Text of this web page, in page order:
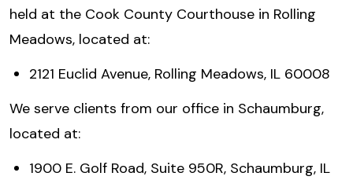
held at the Cook County Courthouse in Rolling
Meadows, located at:
2121 Euclid Avenue, Rolling Meadows, IL 60008
We serve clients from our office in Schaumburg,
located at:
1900 E. Golf Road, Suite 950R, Schaumburg, IL